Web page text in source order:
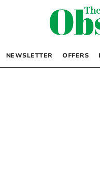
NEWSLETTER OFFERS